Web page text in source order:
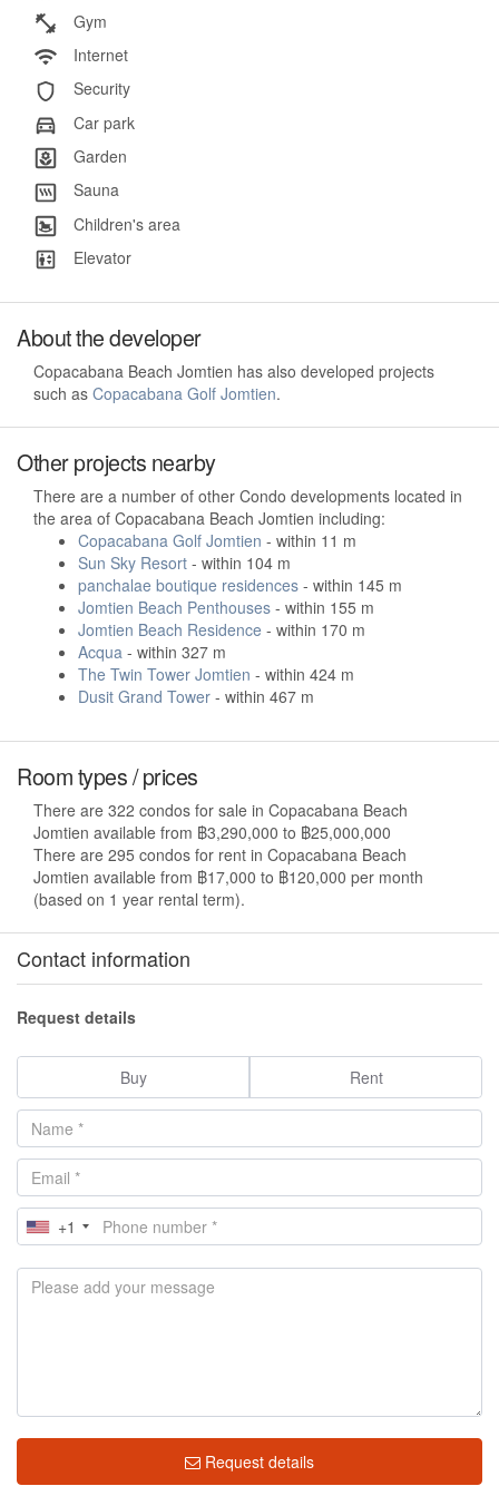
Gym
Internet
Security
Car park
Garden
Sauna
Children's area
Elevator
About the developer
Copacabana Beach Jomtien has also developed projects
such as Copacabana Golf Jomtien.
Other projects nearby
There are a number of other Condo developments located in
the area of Copacabana Beach Jomtien including:
Copacabana Golf Jomtien - within 11 m
Sun Sky Resort - within 104 m
panchalae boutique residences - within 145 m
Jomtien Beach Penthouses - within 155 m
Jomtien Beach Residence - within 170 m
Acqua - within 327 m
The Twin Tower Jomtien - within 424 m
Dusit Grand Tower - within 467 m
Room types / prices
There are 322 condos for sale in Copacabana Beach
Jomtien available from ฿3,290,000 to ฿25,000,000
There are 295 condos for rent in Copacabana Beach
Jomtien available from ฿17,000 to ฿120,000 per month
(based on 1 year rental term).
Contact information
Request details
Buy Rent
+1
Request details